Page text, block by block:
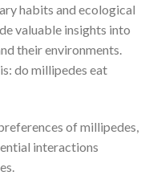
habits and ecological
valuable insights into
their environments.
do millipedes eat
of millipedes,
interactions